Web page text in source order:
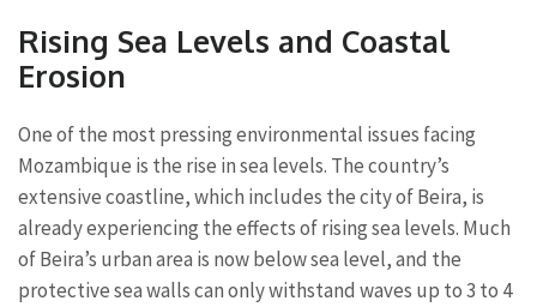
Rising Sea Levels and Coastal
Erosion
One of the most pressing environmental issues facing
Mozambique is the rise in sea levels. The country’s
extensive coastline, which includes the city of Beira, is
already experiencing the effects of rising sea levels. Much
of Beira’s urban area is now below sea level, and the
protective sea walls can only withstand waves up to 3 to 4